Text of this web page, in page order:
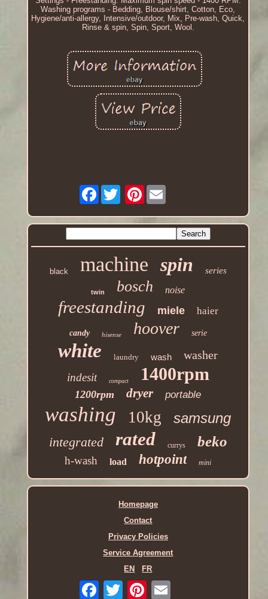
Washing programs - Bedding, Blouse/shirt, Cotton, Eco,
Hygiene/anti-allergy, Intensive/outdoor, Mix, Pre-wash, Quick,
Rinse & spin, Spin, Sport, Wool.
Facebook Pinterest
black machine spin series
twin bosch noise
freestanding miele haier
candy hisense hoover serie
white laundry wash washer
indesit compact 1400rpm
1200rpm dryer portable
washing 10kg samsung
integrated rated currys beko
h-wash load hotpoint mini
Homepage
Contact
Privacy Policies
Service Agreement
EN
FR